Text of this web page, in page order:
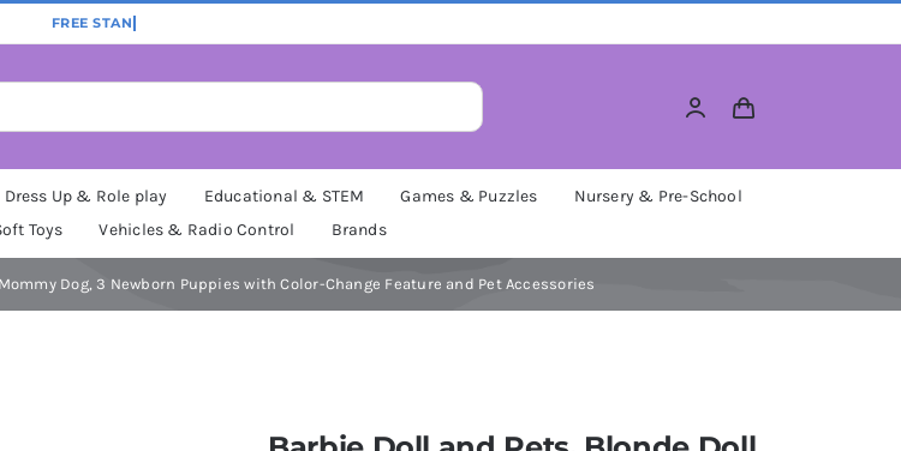
Dress Up & Role play Educational & STEM Games & Puzzles
Nursery & Pre-School
Toys Vehicles & Radio Control Brands
Dog, 3 Newborn Puppies with Color-Change Feature and Pet Accessories